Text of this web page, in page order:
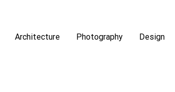
Architecture Photography Design